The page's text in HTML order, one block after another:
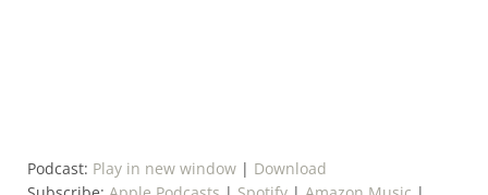
Podcast: Play in new window| Download